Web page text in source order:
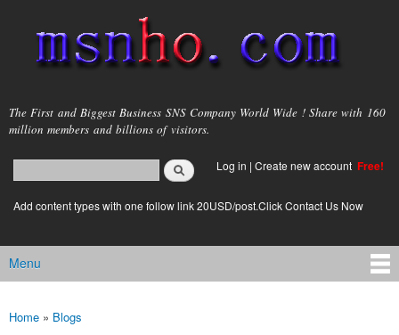
main
content
msnho.com
The First and Biggest Business SNS Company World Wide ! Share with 160
million members and billions of visitors.
Search form
login link
Log in | Create new account Free!
Add content types with one follow link 20USD/post.Click Contact Us Now
Main menu
Menu
You are here
Home » Blogs